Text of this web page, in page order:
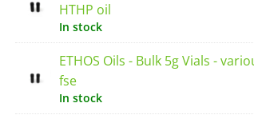
HTHP oil
In stock
ETHOS Oils - Bulk 5g Vials -
fse
In stock